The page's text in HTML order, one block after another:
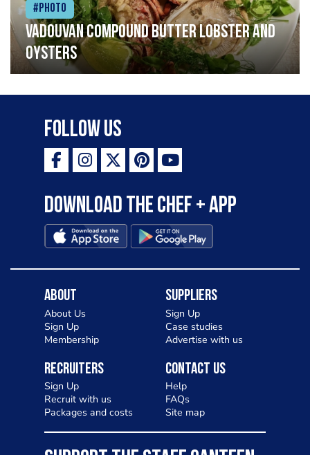
#Photo
Vadouvan compound butter lobster and
oysters
Follow Us
Download the Chef + app
About
About Us
Sign Up
Membership
Suppliers
Sign Up
Case studies
Advertise with us
Recruiters
Sign Up
Recruit with us
Packages and costs
Contact Us
Help
FAQs
Site map